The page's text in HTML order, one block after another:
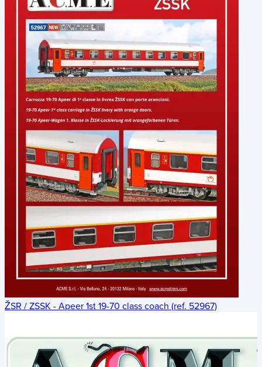
ŽSR / ZSSK - Apeer 1st 19-70 class coach (ref. 52967)